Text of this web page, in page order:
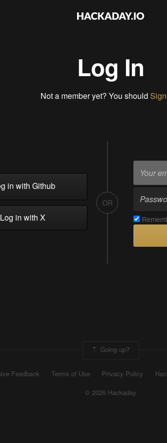
Log In
Not a member yet? You should
in with Github
in with X
OR
Going up?
Feedback Terms of Use Privacy Policy
© 2026 Hackaday